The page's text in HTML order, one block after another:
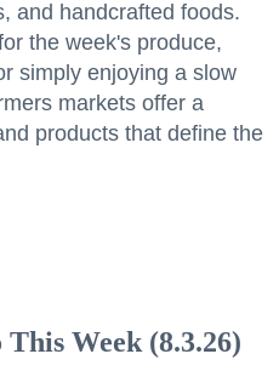
and handcrafted foods.
the week's produce,
simply enjoying a slow
markets offer a
products that define the
Week (8.3.26)